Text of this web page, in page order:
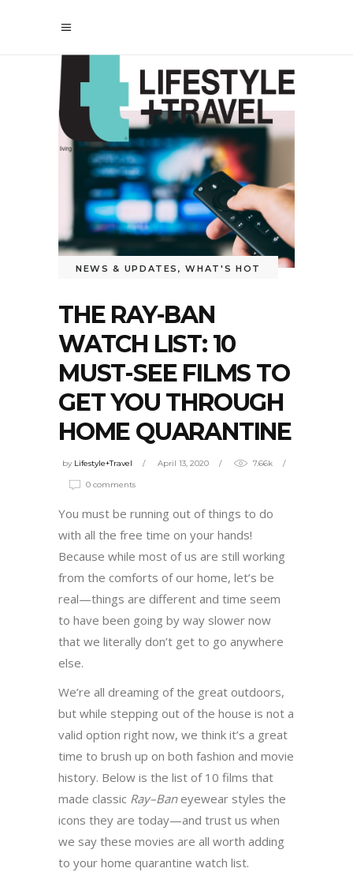
NEWS & UPDATES,WHAT'S HOT
THE RAY-BAN
WATCH LIST: 10
MUST-SEE FILMS TO
GET YOU THROUGH
HOME QUARANTINE
by Lifestyle+Travel April 13, 2020 7.66k
0 comments
You must be running out of things to do
with all the free time on your hands!
Because while most of us are still working
from the comforts of our home, let’s be
real—things are different and time seem
to have been going by way slower now
that we literally don’t get to go anywhere
else.
We’re all dreaming of the great outdoors,
but while stepping out of the house is not a
valid option right now, we think it’s a great
time to brush up on both fashion and movie
history. Below is the list of 10 films that
made classic Ray–Baneyewear styles the
icons they are today—and trust us when
we say these movies are all worth adding
to your home quarantine watch list.